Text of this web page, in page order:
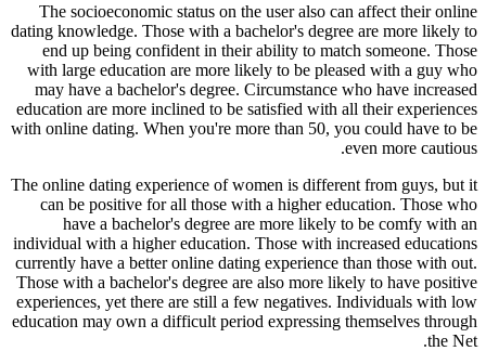
The socioeconomic status on the user also can affect their online
dating knowledge. Those with a bachelor's degree are more likely to
end up being confident in their ability to match someone. Those
with large education are more likely to be pleased with a guy who
may have a bachelor's degree. Circumstance who have increased
education are more inclined to be satisfied with all their experiences
with online dating. When you're more than 50, you could have to be
even more cautious.
The online dating experience of women is different from guys, but it
can be positive for all those with a higher education. Those who
have a bachelor's degree are more likely to be comfy with an
individual with a higher education. Those with increased educations
currently have a better online dating experience than those with out.
Those with a bachelor's degree are also more likely to have positive
experiences, yet there are still a few negatives. Individuals with low
education may own a difficult period expressing themselves through
the Net.